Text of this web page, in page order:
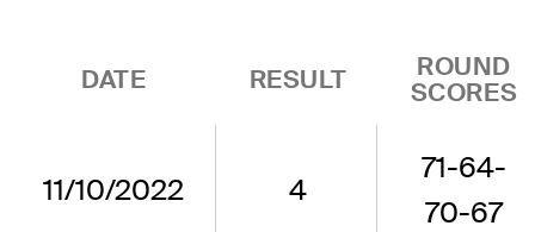
DATE RESULT
ROUND
SCORES
11/10/2022 4
71-64-
70-67